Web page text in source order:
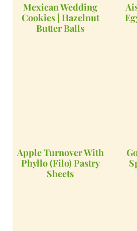
Mexican Wedding
Cookies | Hazelnut
Butter Balls
Apple Turnover With
Phyllo (Filo) Pastry
Sheets